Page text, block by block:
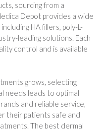
sourcing from a
Depot provides a wide
HA fillers, poly-L-
leading solutions. Each
control and is available
grows, selecting
needs leads to optimal
and reliable service,
their patients safe and
The best dermal